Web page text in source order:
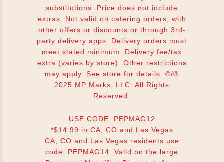
substitutions. Price does not include
extras. Not valid on catering orders, with
other offers or discounts or through 3rd-
party delivery apps. Delivery orders must
meet stated minimum. Delivery fee/tax
extra (varies by store). Other restrictions
may apply. See store for details. ©/®
2025 MP Marks, LLC. All Rights
Reserved.
USE CODE: PEPMAG12
*$14.99 in CA, CO and Las Vegas
CA, CO and Las Vegas residents use
code: PEPMAG14. Valid on the large